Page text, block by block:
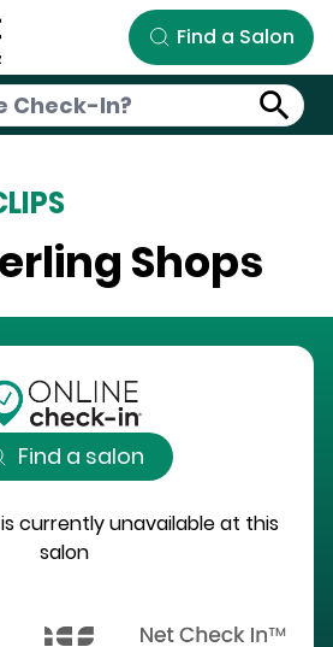
Find a Salon
Shops
Find a salon
currently unavailable at this
salon